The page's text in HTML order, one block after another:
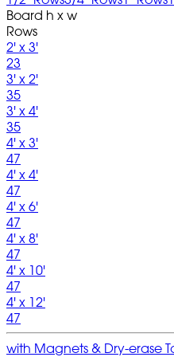
Board h x w
Rows
2' x 3'
23
3' x 2'
35
3' x 4'
35
4' x 3'
47
4' x 4'
47
4' x 6'
47
4' x 8'
47
4' x 10'
47
4' x 12'
47
with Magnets & Dry-erase